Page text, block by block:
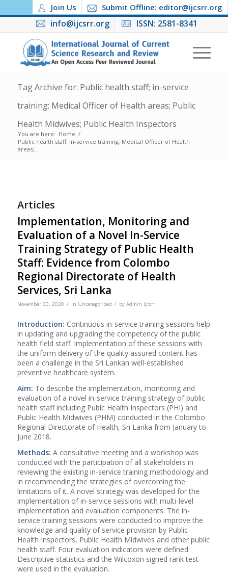
Join Us Submit Offline: editor@ijcsrr.org
info@ijcsrr.org ISSN: 2581-8341
Tag Archive for: Public health staff; in-service
training; Medical Officer of Health areas; Public
Health Midwives; Public Health Inspectors
You are here: Home /
Public health staff; in-service training; Medical Officer of Health
areas;...
Articles
Implementation, Monitoring and
Evaluation of a Novel In-Service
Training Strategy of Public Health
Staff: Evidence from Colombo
Regional Directorate of Health
Services, Sri Lanka
November 30, 2020 / in Uncategorized / by Admin Ijcsrr
Introduction: Continuous in-service training sessions help
in updating and upgrading the competency of the public
health field staff. Implementation of these sessions with
the uniform delivery of the quality assured content has
been a challenge in the Sri Lankan well-established
preventive healthcare system.
Aim: To describe the implementation, monitoring and
evaluation of a novel in-service training strategy of public
health staff including Pubic Health Inspectors (PHI) and
Public Health Midwives (PHM) conducted in the Colombo
Regional Directorate of Health, Sri Lanka from January to
June 2018.
Methods: A consultative meeting and a workshop was
conducted with the participation of all stakeholders in
reviewing the existing in-service training methodology and
in recommending the strategies of overcoming the
limitations of it. A novel strategy was developed for the
implementation of in-service sessions with multi-level
implementation and evaluation components. The in-
service training sessions were conducted to improve the
knowledge and quality of service provision by Public
Health Inspectors, Public Health Midwives and other public
health staff. Four evaluation indicators were defined.
Descriptive statistics and the Wilcoxon signed rank test
were used in the evaluation.